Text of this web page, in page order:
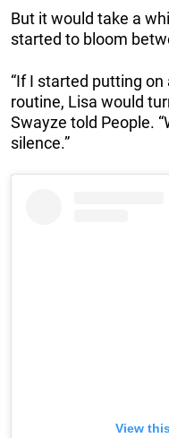
But it would take a
started to bloom
“If I started putting
routine, Lisa would
Swayze told People.
silence.”
View